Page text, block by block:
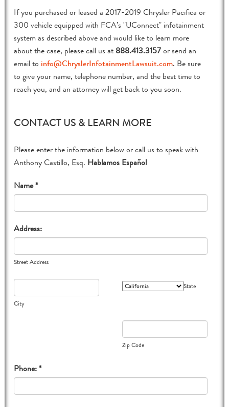
If you purchased or leased a 2017-2019 Chrysler Pacifica or
300 vehicle equipped with FCA’s "UConnect" infotainment
system as described above and would like to learn more
about the case, please call us at 888.413.3157or send an
email to info@ChryslerInfotainmentLawsuit.com. Be sure
to give your name, telephone number, and the best time to
reach you, and an attorney will get back to you soon.
CONTACT US & LEARN MORE
Please enter the information below or call us to speak with
Anthony Castillo, Esq. Hablamos Español
Name *
Address:
Street Address
City
State
Zip Code
Phone: *